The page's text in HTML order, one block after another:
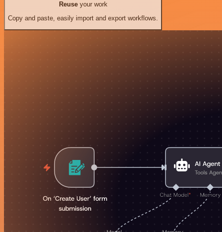
Reuseyour work
Copy and paste, easily import and export workflows.